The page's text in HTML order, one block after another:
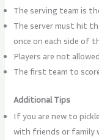
The serving team is
The server must hit
once on each side of
Players are not
The first team to
Additional Tips
If you are new to
with friends or family